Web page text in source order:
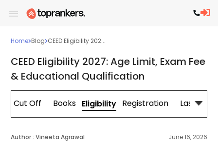
Home Blog CEED Eligibility 202...
CEED Eligibility 2027: Age Limit, Exam Fee
& Educational Qualification
Cut Off Books Eligibility Registration Last
Author : Vineeta Agrawal June 16, 2026